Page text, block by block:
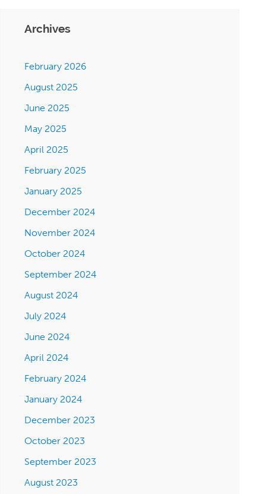
Archives
February 2026
August 2025
June 2025
May 2025
April 2025
February 2025
January 2025
December 2024
November 2024
October 2024
September 2024
August 2024
July 2024
June 2024
April 2024
February 2024
January 2024
December 2023
October 2023
September 2023
August 2023